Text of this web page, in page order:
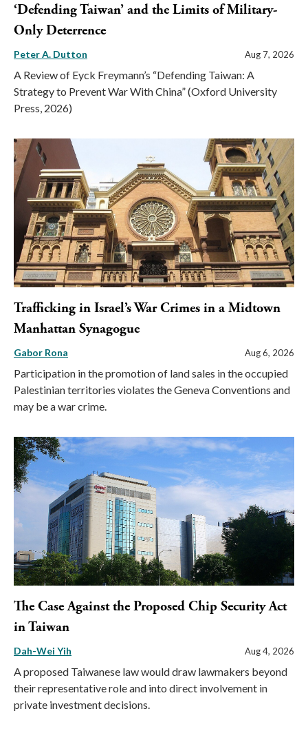
‘Defending Taiwan’ and the Limits of Military-
Only Deterrence
Peter A. Dutton Aug 7, 2026
A Review of Eyck Freymann’s “Defending Taiwan: A
Strategy to Prevent War With China” (Oxford University
Press, 2026)
Trafficking in Israel’s War Crimes in a Midtown
Manhattan Synagogue
Gabor Rona Aug 6, 2026
Participation in the promotion of land sales in the occupied
Palestinian territories violates the Geneva Conventions and
may be a war crime.
The Case Against the Proposed Chip Security Act
in Taiwan
Dah-Wei Yih Aug 4, 2026
A proposed Taiwanese law would draw lawmakers beyond
their representative role and into direct involvement in
private investment decisions.